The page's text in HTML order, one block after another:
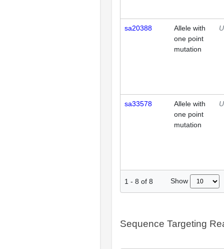
sa20388
Allele with
one point
mutation
sa33578
Allele with
one point
mutation
1 - 8 of 8 Show
Sequence Targeting